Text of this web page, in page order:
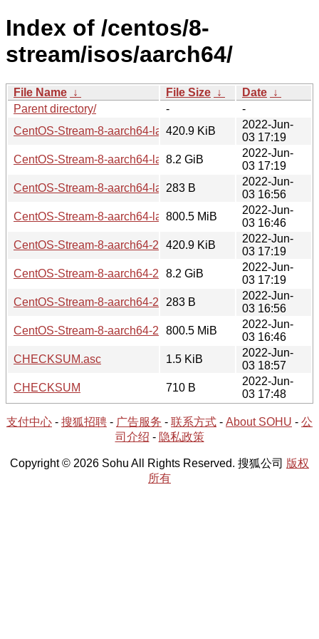
Index of /centos/8-
stream/isos/aarch64/
File Name ↓ File Size ↓ Date ↓
Parent directory/
-
-
CentOS-Stream-8-aarch64-latest-dvd1.iso.manifest
420.9 KiB
2022-Jun-
03 17:19
CentOS-Stream-8-aarch64-latest-dvd1.iso
8.2 GiB
2022-Jun-
03 17:19
CentOS-Stream-8-aarch64-latest-boot.iso.manifest
283 B
2022-Jun-
03 16:56
CentOS-Stream-8-aarch64-latest-boot.iso
800.5 MiB
2022-Jun-
03 16:46
CentOS-Stream-8-aarch64-20220603-dvd1.iso.manifest
420.9 KiB
2022-Jun-
03 17:19
CentOS-Stream-8-aarch64-20220603-dvd1.iso
8.2 GiB
2022-Jun-
03 17:19
CentOS-Stream-8-aarch64-20220603-boot.iso.manifest
283 B
2022-Jun-
03 16:56
CentOS-Stream-8-aarch64-20220603-boot.iso
800.5 MiB
2022-Jun-
03 16:46
CHECKSUM.asc
1.5 KiB
2022-Jun-
03 18:57
CHECKSUM
710 B
2022-Jun-
03 17:48
支付中心 - 搜狐招聘 - 广告服务 - 联系方式 - About SOHU - 公
司介绍 - 隐私政策
Copyright © 2026 Sohu All Rights Reserved. 搜狐公司 版权
所有